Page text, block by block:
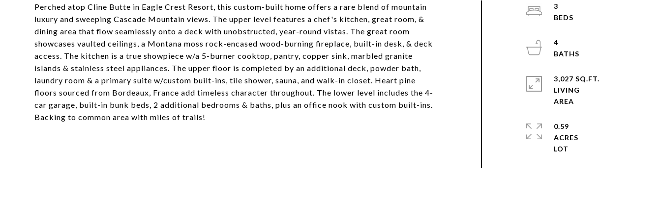
Perched atop Cline Butte in Eagle Crest Resort, this custom-built home offers a rare blend of mountain
luxury and sweeping Cascade Mountain views. The upper level features a chef's kitchen, great room, &
dining area that flow seamlessly onto a deck with unobstructed, year-round vistas. The great room
showcases vaulted ceilings, a Montana moss rock-encased wood-burning fireplace, built-in desk, & deck
access. The kitchen is a true showpiece w/a 5-burner cooktop, pantry, copper sink, marbled granite
islands & stainless steel appliances. The upper floor is completed by an additional deck, powder bath,
laundry room & a primary suite w/custom built-ins, tile shower, sauna, and walk-in closet. Heart pine
floors sourced from Bordeaux, France add timeless character throughout. The lower level includes the 4-
car garage, built-in bunk beds, 2 additional bedrooms & baths, plus an office nook with custom built-ins.
Backing to common area with miles of trails!
3
4
3,027 SQ.FT.
LIVING
0.59
ACRES